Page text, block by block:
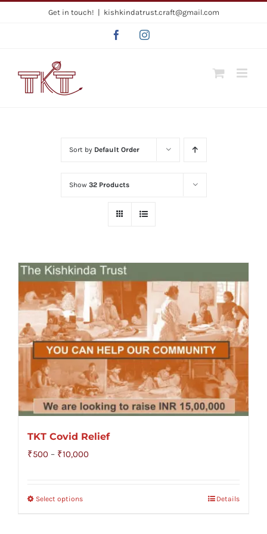
Get in touch! | kishkindatrust.craft@gmail.com
FacebookInstagram
Sort by Default Order
Show 32 Products
TKT Covid Relief
₹500 – ₹10,000Price
Select options Details